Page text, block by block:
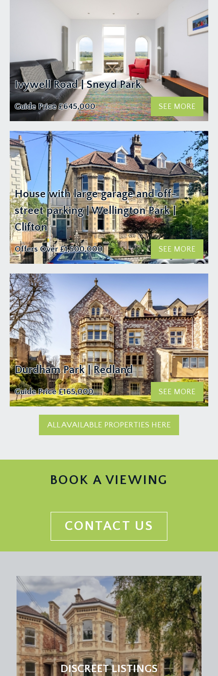
Ivywell Road | Sneyd Park
Guide Price £645,000 SEE MORE
House with large garage and off-
street parking | Wellington Park |
Clifton
Offers Over £1,500,000 SEE MORE
Durdham Park | Redland
Guide Price £165,000 SEE MORE
ALL AVAILABLE PROPERTIES HERE
BOOK A VIEWING
CONTACT US
DISCREET LISTINGS